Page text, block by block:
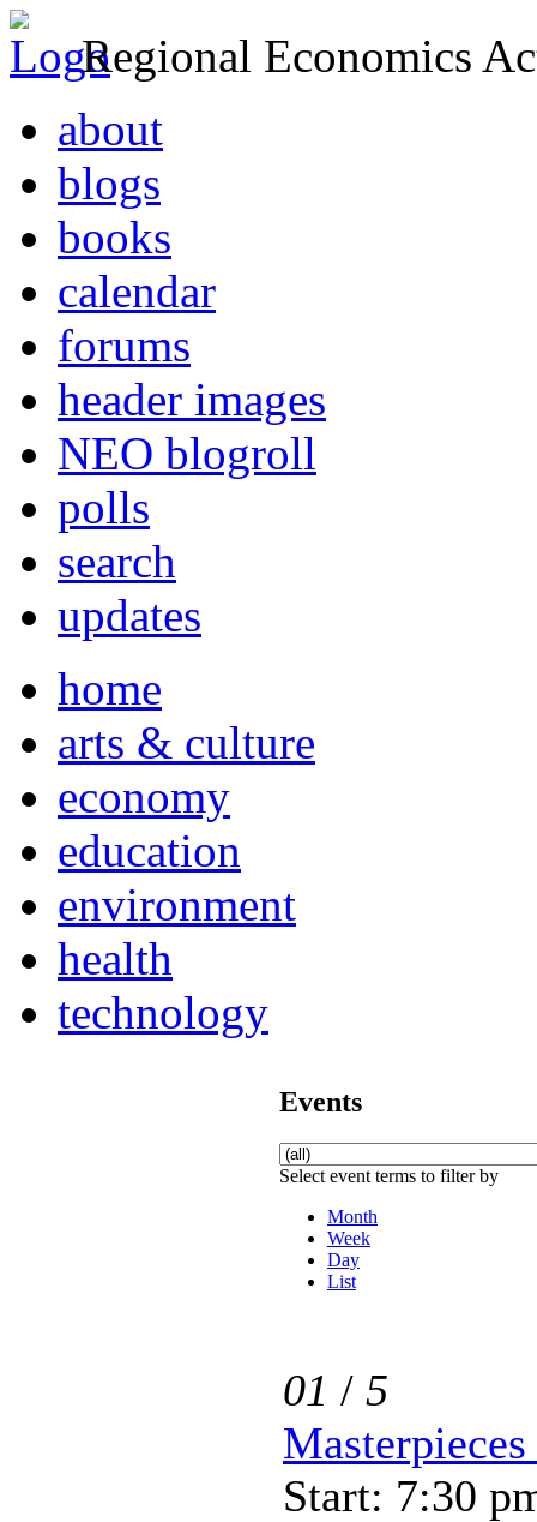
Regional Economics
about
blogs
books
calendar
forums
header images
NEO blogroll
polls
search
updates
home
arts & culture
economy
education
environment
health
technology
Events
Select event terms to filter by
Month
Week
Day
List
01 / 5
Start: 7:30